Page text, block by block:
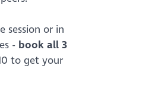
session or in
- book all 3
to get your